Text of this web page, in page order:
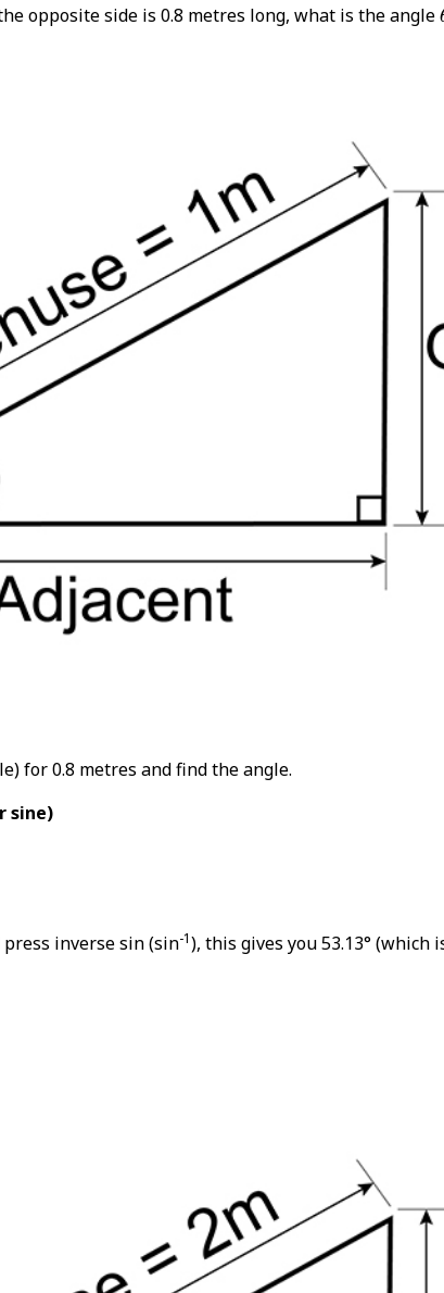
opposite side is 0.8 metres long, what is the angle
for 0.8 metres and find the angle.
sine)
inverse sin (sin-1), this gives you 53.13° (which